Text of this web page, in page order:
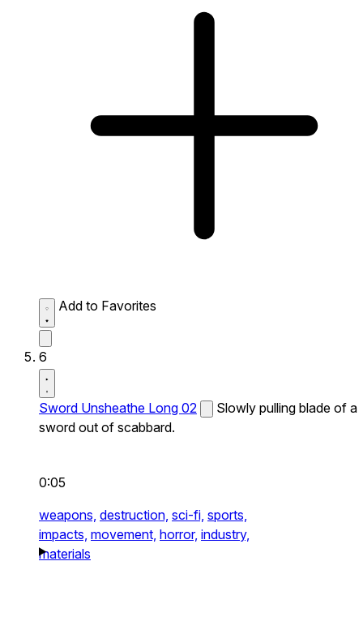
Add to Favorites
6
Sword Unsheathe Long 02
Slowly pulling blade of a
sword out of scabbard.
0:05
weapons, destruction, sci-fi, sports,
impacts, movement, horror, industry,
materials